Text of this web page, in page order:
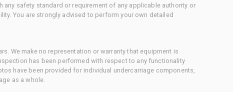
safety standard or requirement of any applicable authority or
You are strongly advised to perform your own detailed
We make no representation or warranty that equipment is
has been performed with respect to any functionality
have been provided for individual undercarriage components,
as a whole.